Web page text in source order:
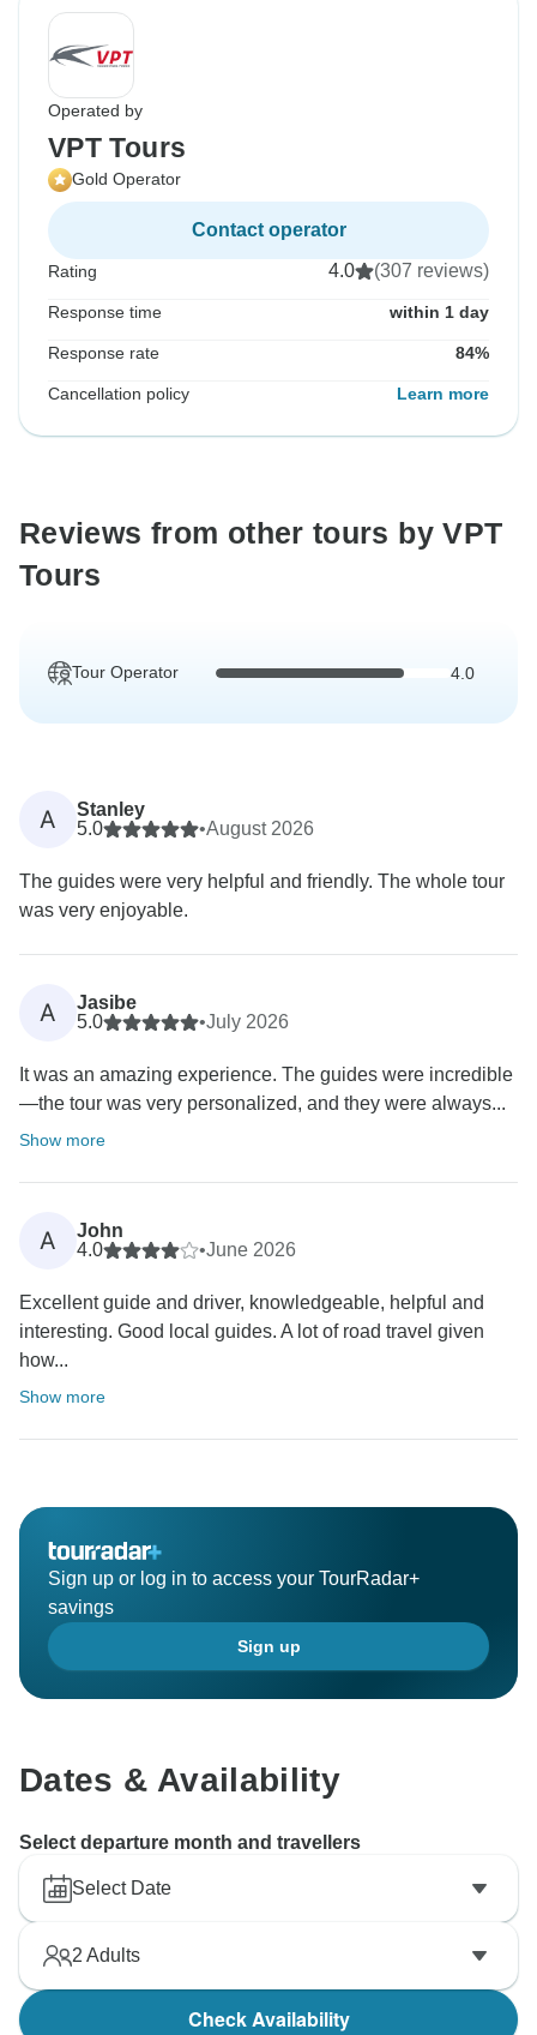
Operated by
VPT Tours
Gold Operator
Contact operator
Rating 4.0 (307 reviews)
Response time within 1 day
Response rate 84%
Cancellation policy Learn more
Reviews from other tours by VPT
Tours
Tour Operator 4.0
A
Stanley
5.0
•August 2026
The guides were very helpful and friendly. The whole tour
was very enjoyable.
A
Jasibe
5.0
•July 2026
It was an amazing experience. The guides were incredible
—the tour was very personalized, and they were always...
Show more
A
John
4.0
•June 2026
Excellent guide and driver, knowledgeable, helpful and
interesting. Good local guides. A lot of road travel given
how...
Show more
Sign up or log in to access your TourRadar+
savings
Sign up
Dates & Availability
Select departure month and travellers
Select Date
2 Adults
Check Availability